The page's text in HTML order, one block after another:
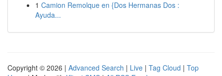
1 Camion Remolque en {Dos Hermanas Dos :
Ayuda...
Copyright © 2026 | Advanced Search | Live | Tag Cloud | Top